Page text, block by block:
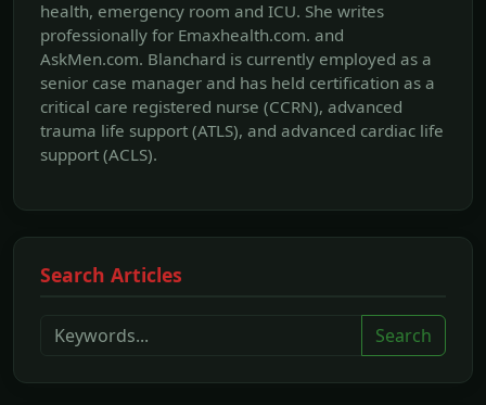
health, emergency room and ICU. She writes
professionally for Emaxhealth.com. and
AskMen.com. Blanchard is currently employed as a
senior case manager and has held certification as a
critical care registered nurse (CCRN), advanced
trauma life support (ATLS), and advanced cardiac life
support (ACLS).
Search Articles
Search